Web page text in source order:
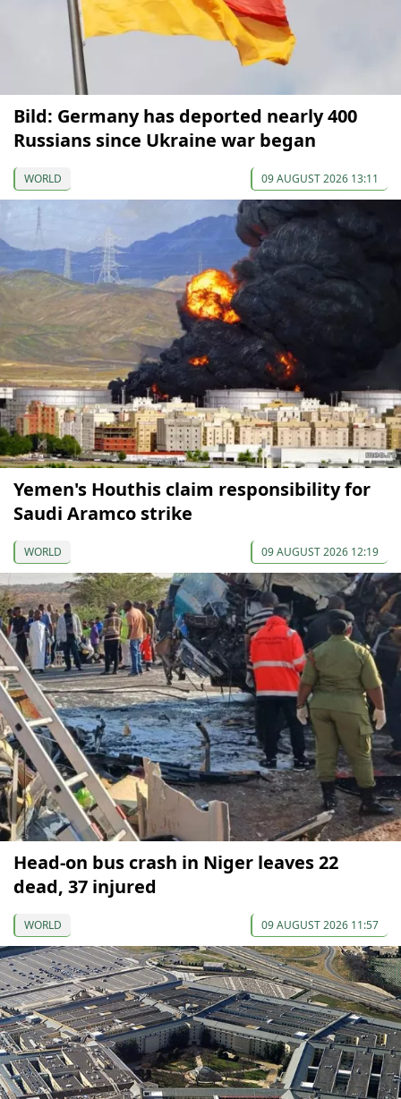
Bild: Germany has deported nearly 400
Russians since Ukraine war began
WORLD 09 AUGUST 2026 13:11
Yemen's Houthis claim responsibility for
Saudi Aramco strike
WORLD 09 AUGUST 2026 12:19
Head-on bus crash in Niger leaves 22
dead, 37 injured
WORLD 09 AUGUST 2026 11:57